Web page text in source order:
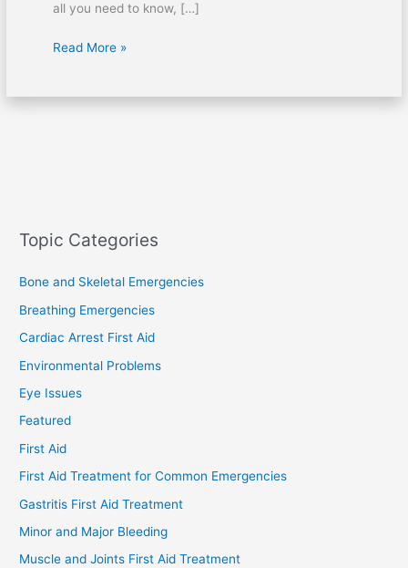
all you need to know, […]
Read More »
Topic Categories
Bone and Skeletal Emergencies
Breathing Emergencies
Cardiac Arrest First Aid
Environmental Problems
Eye Issues
Featured
First Aid
First Aid Treatment for Common Emergencies
Gastritis First Aid Treatment
Minor and Major Bleeding
Muscle and Joints First Aid Treatment